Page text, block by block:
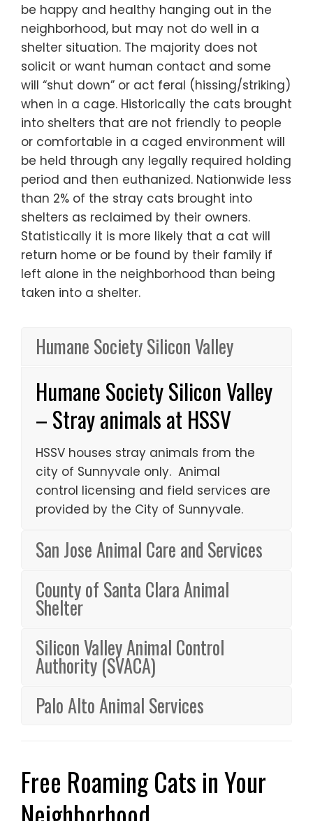
be happy and healthy hanging out in the
neighborhood, but may not do well in a
shelter situation. The majority does not
solicit or want human contact and some
will “shut down” or act feral (hissing/striking)
when in a cage. Historically the cats brought
into shelters that are not friendly to people
or comfortable in a caged environment will
be held through any legally required holding
period and then euthanized. Nationwide less
than 2% of the stray cats brought into
shelters as reclaimed by their owners.
Statistically it is more likely that a cat will
return home or be found by their family if
left alone in the neighborhood than being
taken into a shelter.
Humane Society Silicon Valley
Humane Society Silicon Valley
– Stray animals at HSSV
HSSV houses stray animals from the
city of Sunnyvale only. Animal
control licensing and field services are
provided by the City of Sunnyvale.
San Jose Animal Care and Services
County of Santa Clara Animal
Shelter
Silicon Valley Animal Control
Authority (SVACA)
Palo Alto Animal Services
Free Roaming Cats in Your